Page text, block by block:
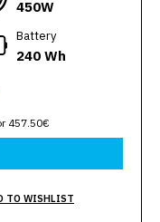
450W
Battery
240 Wh
457.50€
TO WISHLIST